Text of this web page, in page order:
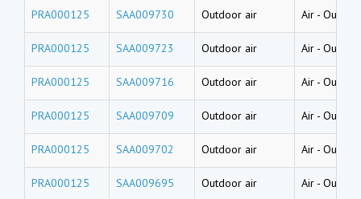
PRA000125 SAA009730 Outdoor air Air -
PRA000125 SAA009723 Outdoor air Air -
PRA000125 SAA009716 Outdoor air Air -
PRA000125 SAA009709 Outdoor air Air -
PRA000125 SAA009702 Outdoor air Air -
PRA000125 SAA009695 Outdoor air Air -